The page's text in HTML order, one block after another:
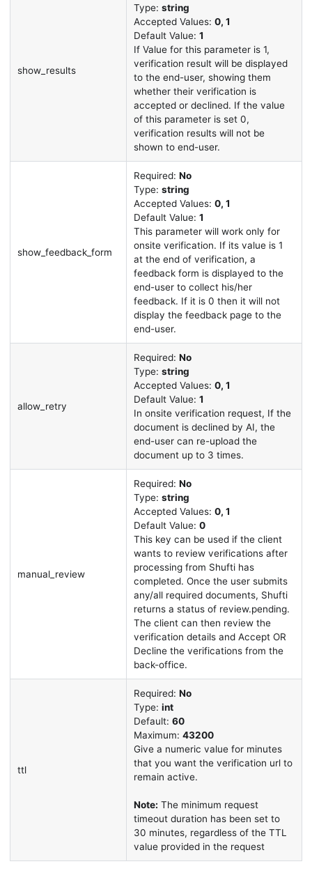
show_results
Type: string
Accepted Values: 0, 1
Default Value: 1
If Value for this parameter is 1,
verification result will be displayed
to the end-user, showing them
whether their verification is
accepted or declined. If the value
of this parameter is set 0,
verification results will not be
shown to end-user.
show_feedback_form
Required: No
Type: string
Accepted Values: 0, 1
Default Value: 1
This parameter will work only for
onsite verification. If its value is 1
at the end of verification, a
feedback form is displayed to the
end-user to collect his/her
feedback. If it is 0 then it will not
display the feedback page to the
end-user.
allow_retry
Required: No
Type: string
Accepted Values: 0, 1
Default Value: 1
In onsite verification request, If the
document is declined by AI, the
end-user can re-upload the
document up to 3 times.
manual_review
Required: No
Type: string
Accepted Values: 0, 1
Default Value: 0
This key can be used if the client
wants to review verifications after
processing from Shufti has
completed. Once the user submits
any/all required documents, Shufti
returns a status of review.pending.
The client can then review the
verification details and Accept OR
Decline the verifications from the
back-office.
ttl
Required: No
Type: int
Default: 60
Maximum: 43200
Give a numeric value for minutes
that you want the verification url to
remain active.
Note: The minimum request
timeout duration has been set to
30 minutes, regardless of the TTL
value provided in the request